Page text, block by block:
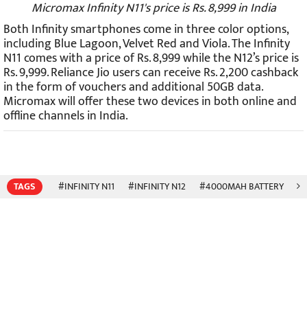
Micromax Infinity N11's price is Rs. 8,999 in India
Both Infinity smartphones come in three color options,
including Blue Lagoon, Velvet Red and Viola. The Infinity
N11 comes with a price of Rs. 8,999 while the N12’s price is
Rs. 9,999. Reliance Jio users can receive Rs. 2,200 cashback
in the form of vouchers and additional 50GB data.
Micromax will offer these two devices in both online and
offline channels in India.
TAGS #INFINITY N11 #INFINITY N12 #4000MAH BATTERY